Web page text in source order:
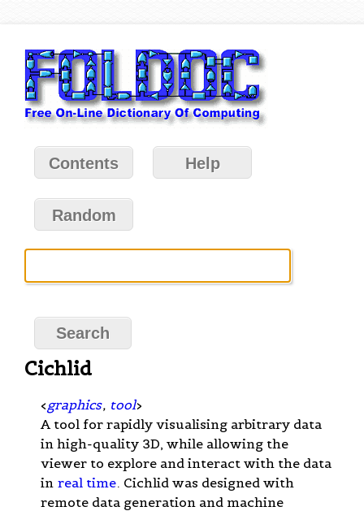
Contents Help
Random
Cichlid
<graphics, tool>
A tool for rapidly visualising arbitrary data
in high-quality 3D, while allowing the
viewer to explore and interact with the data
in real time. Cichlid was designed with
remote data generation and machine